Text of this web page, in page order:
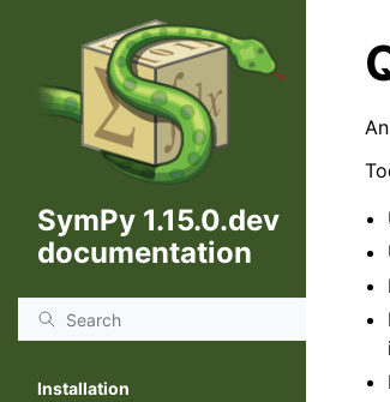
SymPy 1.15.0.dev
documentation
Installation